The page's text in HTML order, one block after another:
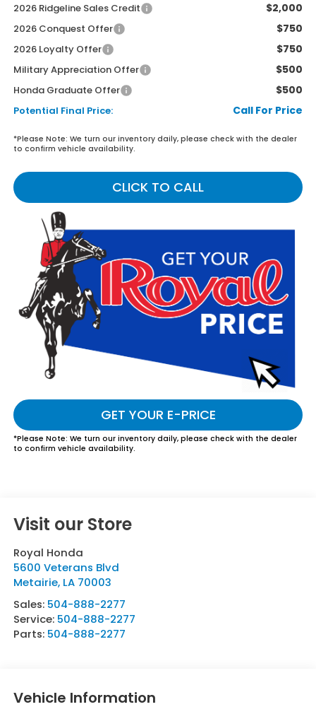
2026 Ridgeline Sales Credit $2,000
2026 Conquest Offer $750
2026 Loyalty Offer $750
Military Appreciation Offer $500
Honda Graduate Offer $500
Potential Final Price: Call For Price
*Please Note: We turn our inventory daily, please check with the dealer
to confirm vehicle availability.
CLICK TO CALL
GET YOUR E-PRICE
*Please Note: We turn our inventory daily, please check with the dealer
to confirm vehicle availability.
Visit our Store
Royal Honda
5600 Veterans Blvd
Metairie, LA 70003
Sales: 504-888-2277
Service: 504-888-2277
Parts: 504-888-2277
Vehicle Information